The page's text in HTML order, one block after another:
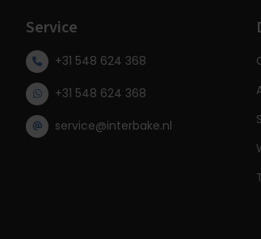
Service
+31 548 624 368
+31 548 624 368
service@interbake.nl